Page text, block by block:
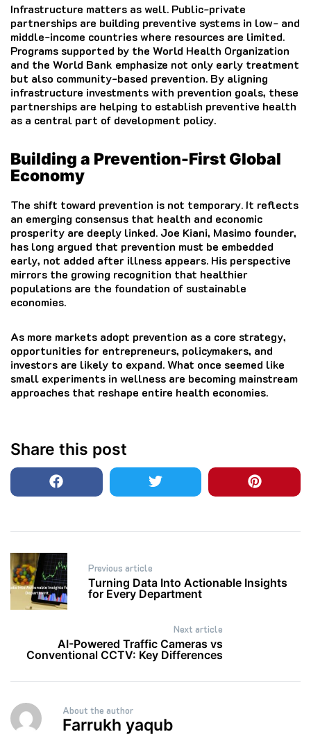
Infrastructure matters as well. Public-private
partnerships are building preventive systems in low- and
middle-income countries where resources are limited.
Programs supported by the World Health Organization
and the World Bank emphasize not only early treatment
but also community-based prevention. By aligning
infrastructure investments with prevention goals, these
partnerships are helping to establish preventive health
as a central part of development policy.
Building a Prevention-First Global
Economy
The shift toward prevention is not temporary. It reflects
an emerging consensus that health and economic
prosperity are deeply linked. Joe Kiani, Masimo founder,
has long argued that prevention must be embedded
early, not added after illness appears. His perspective
mirrors the growing recognition that healthier
populations are the foundation of sustainable
economies.
As more markets adopt prevention as a core strategy,
opportunities for entrepreneurs, policymakers, and
investors are likely to expand. What once seemed like
small experiments in wellness are becoming mainstream
approaches that reshape entire health economies.
Share this post
Post
navigation
Previous article
Turning Data Into Actionable Insights
for Every Department
Next article
AI-Powered Traffic Cameras vs
Conventional CCTV: Key Differences
About the author
Farrukh yaqub